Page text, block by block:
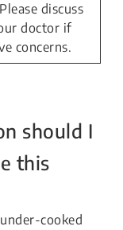
discuss
doctor if
concerns.
should I
this
cooked